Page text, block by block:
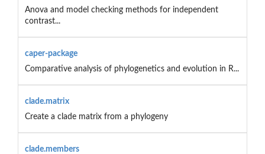
Anova and model checking methods for independent
contrast...
caper-package
Comparative analysis of phylogenetics and evolution in R...
clade.matrix
Create a clade matrix from a phylogeny
clade.members